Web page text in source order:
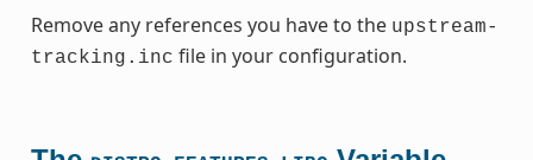
Remove any references you have to the upstream-
tracking.inc file in your configuration.